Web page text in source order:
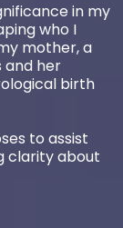
in my
who I
mother, a
and her
birth
to assist
clarity about